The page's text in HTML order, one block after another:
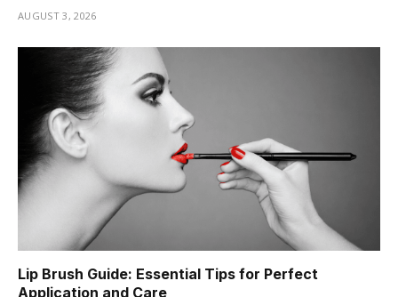
AUGUST 3, 2026
Lip Brush Guide: Essential Tips for Perfect
Application and Care